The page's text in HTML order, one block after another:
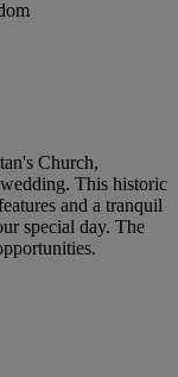
Church,
This historic
and a tranquil
special day. The